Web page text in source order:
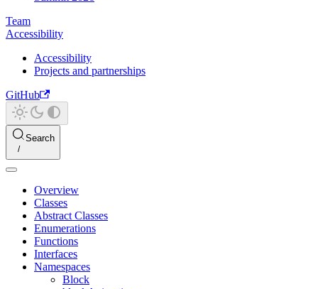
Team
Accessibility
Accessibility
Projects and partnerships
GitHub
Search
Overview
Classes
Abstract Classes
Enumerations
Functions
Interfaces
Namespaces
Block